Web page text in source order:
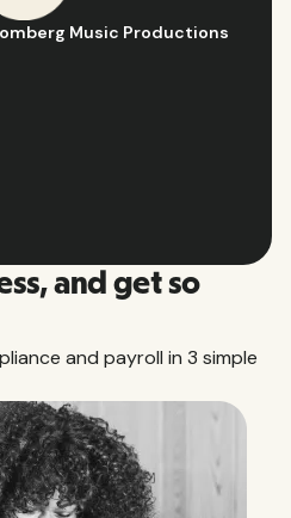
& Strategy Manager@
and get so
and payroll in 3 simple